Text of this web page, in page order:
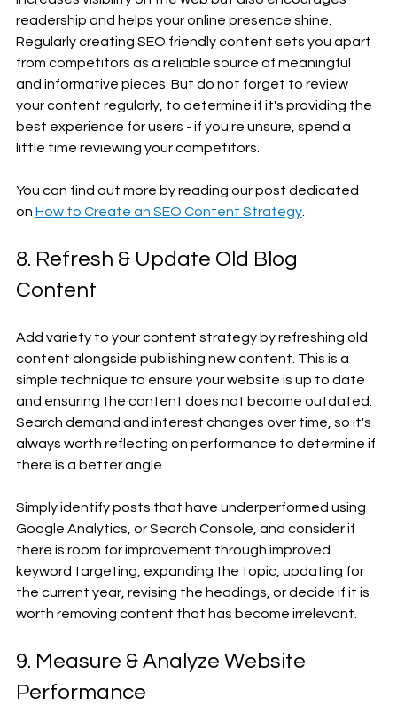
readership and helps your online presence shine.
Regularly creating SEO friendly content sets you apart
from competitors as a reliable source of meaningful
and informative pieces. But do not forget to review
your content regularly, to determine if it's providing the
best experience for users - if you're unsure, spend a
little time reviewing your competitors.
You can find out more by reading our post dedicated
on How to Create an SEO Content Strategy.
8. Refresh & Update Old Blog
Content
Add variety to your content strategy by refreshing old
content alongside publishing new content. This is a
simple technique to ensure your website is up to date
and ensuring the content does not become outdated.
Search demand and interest changes over time, so it's
always worth reflecting on performance to determine if
there is a better angle.
Simply identify posts that have underperformed using
Google Analytics, or Search Console, and consider if
there is room for improvement through improved
keyword targeting, expanding the topic, updating for
the current year, revising the headings, or decide if it is
worth removing content that has become irrelevant.
9. Measure & Analyze Website
Performance